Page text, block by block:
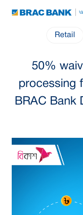
Retail
50%
processing
BRAC Bank